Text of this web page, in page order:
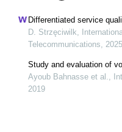
Differentiated service
D. Strzęciwilk,
Telecommunications, 2025
Study and evaluation of
Ayoub Bahnasse et al.,
2019